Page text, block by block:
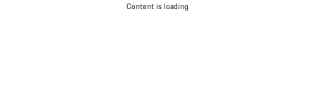
Content is loading